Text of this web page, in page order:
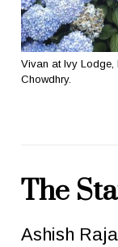
Vivan at Ivy Lodge,
Chowdhry.
The
Ashish